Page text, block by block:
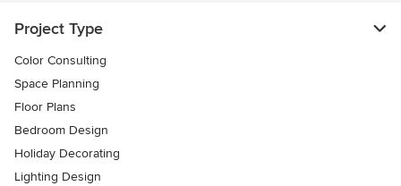
Project Type
Color Consulting
Space Planning
Floor Plans
Bedroom Design
Holiday Decorating
Lighting Design